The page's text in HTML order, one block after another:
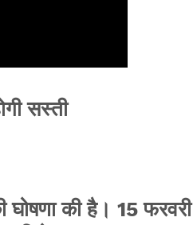
सस्ती
घोषणा की है। 15 फरवरी